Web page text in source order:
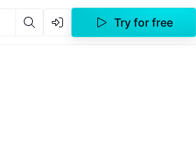
Try for free